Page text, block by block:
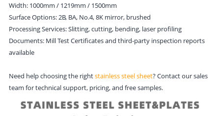
Width: 1000mm / 1219mm / 1500mm
Surface Options: 2B, BA, No.4, 8K mirror, brushed
Processing Services: Slitting, cutting, bending, laser profiling
Documents: Mill Test Certificates and third-party inspection reports
available
Need help choosing the rightstainless steel sheet? Contact our sales
team for technical support, pricing, and free samples.